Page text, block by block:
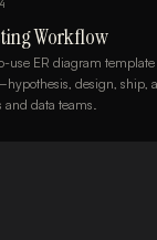
Workflow
use ER diagram
design, ship,
and data teams.